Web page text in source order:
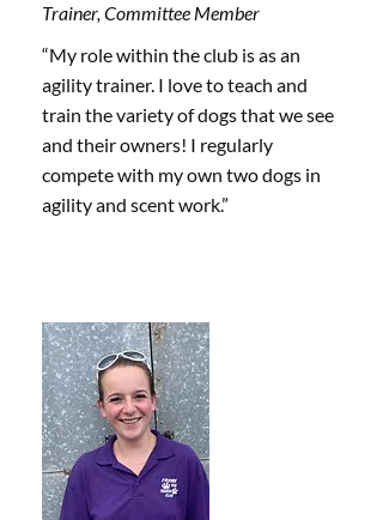
Trainer, Committee Member
“My role within the club is as an
agility trainer. I love to teach and
train the variety of dogs that we see
and their owners! I regularly
compete with my own two dogs in
agility and scent work.”